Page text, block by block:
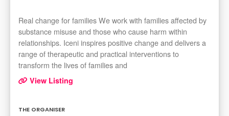
Real change for families We work with families affected by
substance misuse and those who cause harm within
relationships. Iceni inspires positive change and delivers a
range of therapeutic and practical interventions to
transform the lives of families and
View Listing
THE ORGANISER